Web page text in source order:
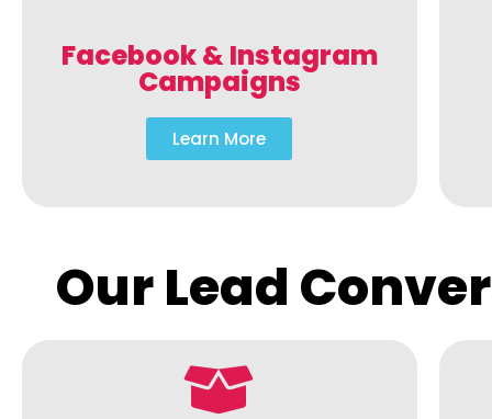
Facebook & Instagram
Campaigns
Learn More
Our Lead